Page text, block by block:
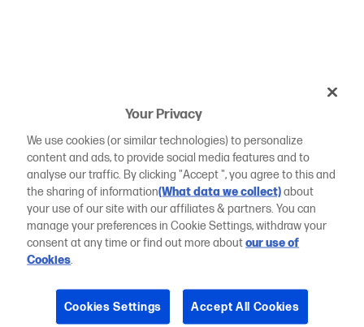
Your Privacy
We use cookies (or similar technologies) to personalize
content and ads, to provide social media features and to
analyse our traffic. By clicking "Accept ", you agree to this and
the sharing of information(What data we collect)about
your use of our site with our affiliates & partners. You can
manage your preferences in Cookie Settings, withdraw your
consent at any time or find out more aboutour use of
Cookies.
Cookies Settings Accept All Cookies